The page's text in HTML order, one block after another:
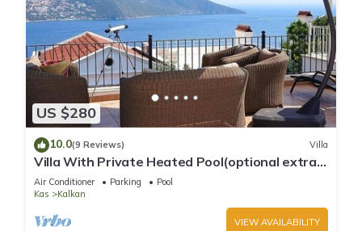
US $280
10.0(9 Reviews) Villa
Villa With Private Heated Pool(optional extra)
And Sea Views
Air Conditioner Parking
Pool
Kas
Kalkan
VIEW AVAILABILITY